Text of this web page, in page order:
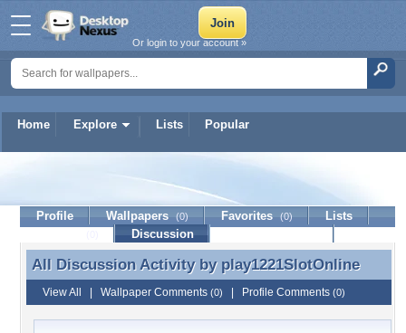
Home Explore Lists Popular
Or login to your account »
play1221SlotOnline
Profile Wallpapers (0) Favorites (0)
Lists
Discussion
All Discussion Activity by play1221SlotOnline
All Discussion Activity by play1221SlotOnline
View All Wallpaper Comments (0) Profile Comments (0)